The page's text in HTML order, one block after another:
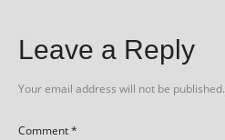
Leave a Reply
Your email address will not be published.
Comment*